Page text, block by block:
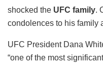
shocked the UFC family.
condolences to his family
UFC President Dana
“one of the most